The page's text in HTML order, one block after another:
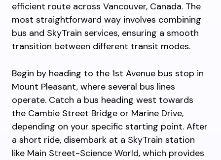
efficient route across Vancouver, Canada. The
most straightforward way involves combining
bus and SkyTrain services, ensuring a smooth
transition between different transit modes.
Begin by heading to the 1st Avenue bus stop in
Mount Pleasant, where several bus lines
operate. Catch a bus heading west towards
the Cambie Street Bridge or Marine Drive,
depending on your specific starting point. After
a short ride, disembark at a SkyTrain station
like Main Street-Science World, which provides